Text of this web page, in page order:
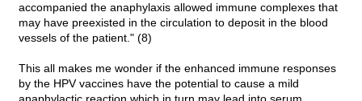
accompanied the anaphylaxis allowed immune complexes that
may have preexisted in the circulation to deposit in the blood
vessels of the patient." (8)
This all makes me wonder if the enhanced immune responses
by the HPV vaccines have the potential to cause a mild